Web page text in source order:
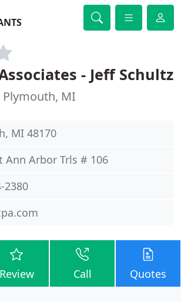
- Jeff Schultz
MI
MI 48170
Ann Arbor Trls # 106
2380
Review Call Quotes